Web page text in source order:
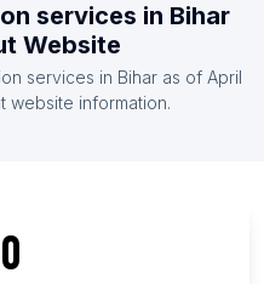
services in Bihar
Website
services in Bihar as of April
website information.